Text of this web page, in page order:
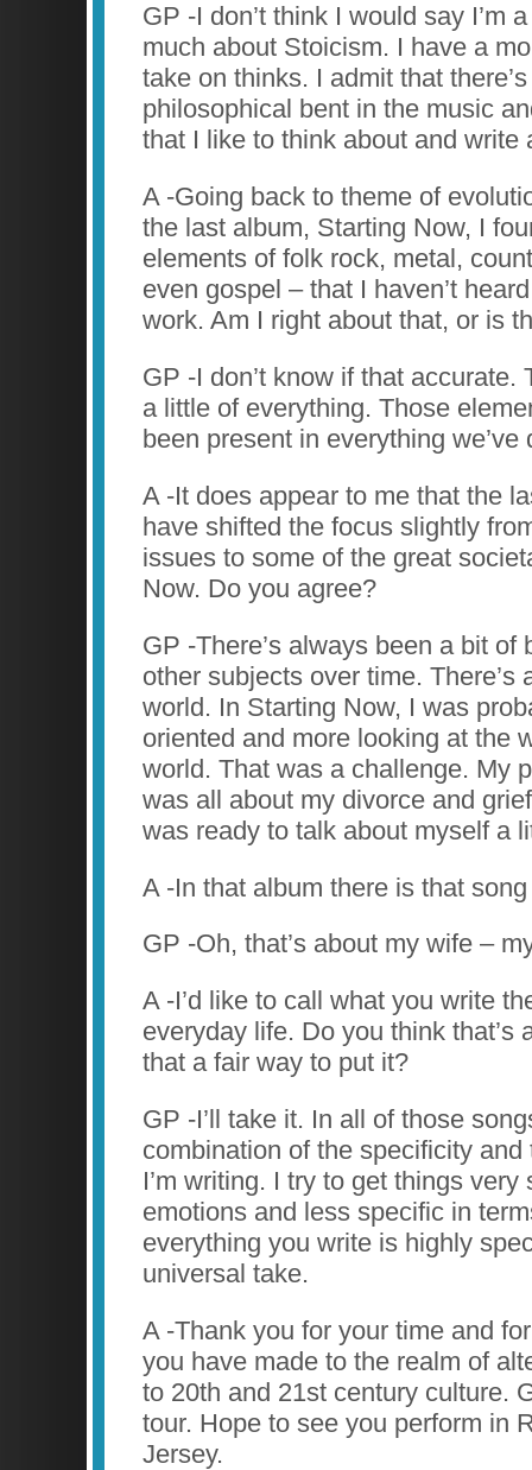
GP -I don’t think I would say I’m
much about Stoicism. I have a
take on thinks. I admit that
philosophical bent in the music
that I like to think about and write
A -Going back to theme of
the last album, Starting Now, I
elements of folk rock, metal,
even gospel – that I haven’t
work. Am I right about that, or is
GP -I don’t know if that accurate.
a little of everything. Those
been present in everything we’ve
A -It does appear to me that the
have shifted the focus slightly
issues to some of the great
Now. Do you agree?
GP -There’s always been a bit of
other subjects over time. There’s
world. In Starting Now, I was
oriented and more looking at the
world. That was a challenge. My
was all about my divorce and
was ready to talk about myself a
A -In that album there is that song
GP -Oh, that’s about my wife –
A -I’d like to call what you write
everyday life. Do you think that’s
that a fair way to put it?
GP -I’ll take it. In all of those
combination of the specificity
I’m writing. I try to get things
emotions and less specific in
everything you write is highly
universal take.
A -Thank you for your time and
you have made to the realm of
to 20th and 21st century culture.
tour. Hope to see you perform in
Jersey.